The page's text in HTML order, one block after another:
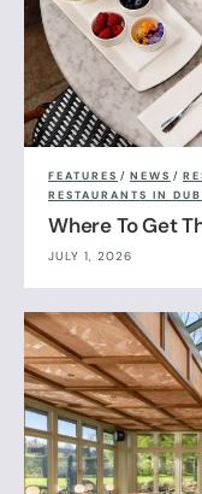
FEATURES / NEWS /
RESTAURANTS IN
Where To Get
JULY 1, 2026